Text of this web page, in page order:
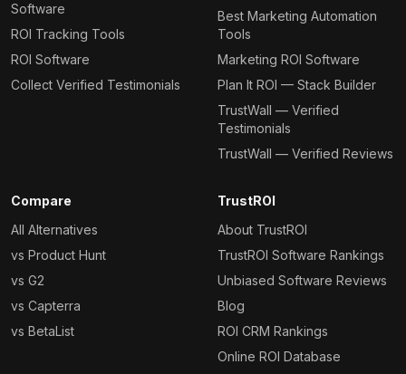
Software
ROI Tracking Tools
ROI Software
Collect Verified Testimonials
Best Marketing Automation
Tools
Marketing ROI Software
Plan It ROI — Stack Builder
TrustWall — Verified
Testimonials
TrustWall — Verified Reviews
Compare
All Alternatives
vs Product Hunt
vs G2
vs Capterra
vs BetaList
TrustROI
About TrustROI
TrustROI Software Rankings
Unbiased Software Reviews
Blog
ROI CRM Rankings
Online ROI Database